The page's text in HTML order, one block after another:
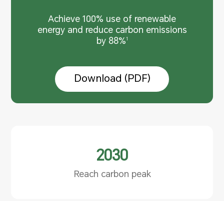
Achieve 100% use of renewable
energy and reduce carbon emissions
by 88%1
Download (PDF)
2030
Reach carbon peak